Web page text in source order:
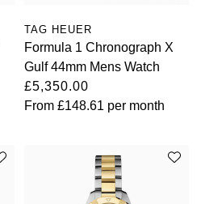
TAG HEUER
Formula 1 Chronograph X
Gulf 44mm Mens Watch
£5,350.00
From£148.61 per month